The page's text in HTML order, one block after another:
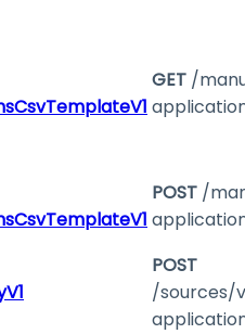
GET /
POST /
POST
/sources/